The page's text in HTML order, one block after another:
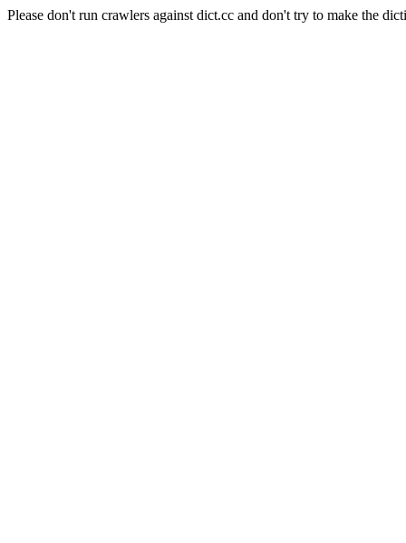
Please don't run crawlers against dict.cc and don't try to make the